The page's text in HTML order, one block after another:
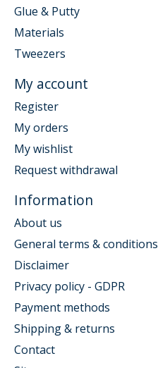
Glue & Putty
Materials
Tweezers
My account
Register
My orders
My wishlist
Request withdrawal
Information
About us
General terms & conditions
Disclaimer
Privacy policy - GDPR
Payment methods
Shipping & returns
Contact